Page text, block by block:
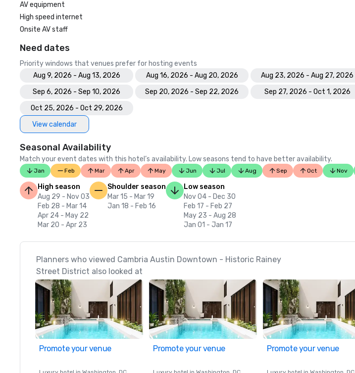
AV equipment
High speed internet
Onsite AV staff
Need dates
Priority windows that venues prefer for hosting events
Aug 9, 2026 - Aug 13, 2026
Aug 16, 2026 - Aug 20, 2026 Aug 23, 2026 - Aug 27, 2026
Sep 6, 2026 - Sep 10, 2026
Sep 20, 2026 - Sep 22, 2026 Sep 27, 2026 - Oct 1, 2026
Oct 25, 2026 - Oct 29, 2026
View calendar
Seasonal Availability
Match your event dates with this hotel’s availability. Low seasons tend to have better availability.
Jan Feb Mar Apr May Jun Jul Aug Sep Oct Nov
High season
Aug 29 - Nov 03
Feb 28 - Mar 14
Apr 24 - May 22
Mar 20 - Apr 23
Shoulder season
Mar 15 - Mar 19
Jan 18 - Feb 16
Low season
Nov 04 - Dec 30
Feb 17 - Feb 27
May 23 - Aug 28
Jan 01 - Jan 17
Planners who viewed Cambria Austin Downtown - Historic Rainey
Street District also looked at
Promote your venue Promote your venue Promote your venue